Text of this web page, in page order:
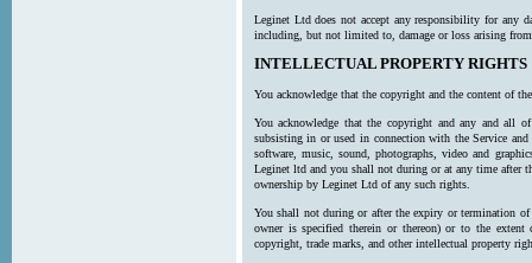
Leginet Ltd does not accept any responsibility for any
including, but not limited to, damage or loss arising
INTELLECTUAL PROPERTY RIGHTS
You acknowledge that the copyright and the content of
You acknowledge that the copyright and any and all
subsisting in or used in connection with the Service
software, music, sound, photographs, video and
Leginet ltd and you shall not during or at any time after
ownership by Leginet Ltd of any such rights.
You shall not during or after the expiry or termination
owner is specified therein or thereon) or to the
copyright, trade marks, and other intellectual property